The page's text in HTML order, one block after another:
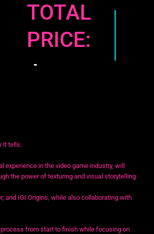
TOTAL
PRICE:
-
it tells.
in the video game industry, will
the power of texturing and visual storytelling.
and IGI Origins, while also collaborating with
from start to finish while focusing on